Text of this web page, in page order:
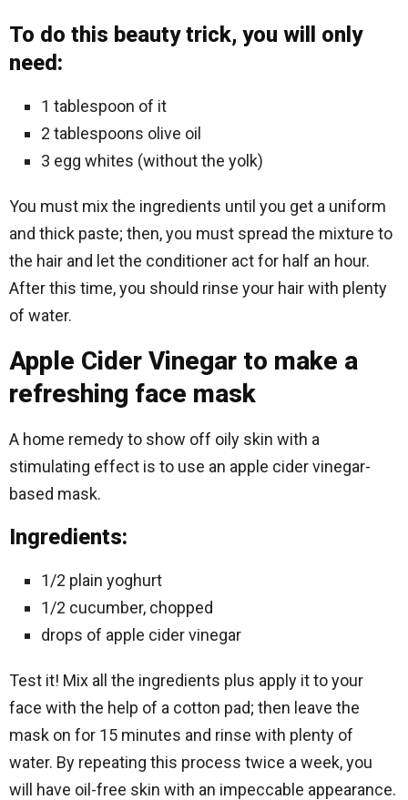
To do this beauty trick, you will only
need:
1 tablespoon of it
2 tablespoons olive oil
3 egg whites (without the yolk)
You must mix the ingredients until you get a uniform
and thick paste; then, you must spread the mixture to
the hair and let the conditioner act for half an hour.
After this time, you should rinse your hair with plenty
of water.
Apple Cider Vinegar to make a
refreshing face mask
A home remedy to show off oily skin with a
stimulating effect is to use an apple cider vinegar-
based mask.
Ingredients:
1/2 plain yoghurt
1/2 cucumber, chopped
drops of apple cider vinegar
Test it! Mix all the ingredients plus apply it to your
face with the help of a cotton pad; then leave the
mask on for 15 minutes and rinse with plenty of
water. By repeating this process twice a week, you
will have oil-free skin with an impeccable appearance.